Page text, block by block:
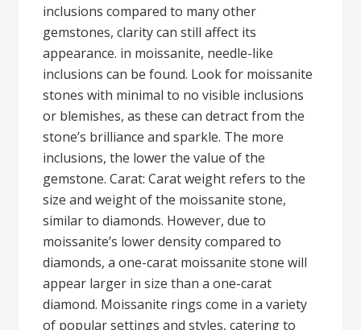
inclusions compared to many other
gemstones, clarity can still affect its
appearance. in moissanite, needle-like
inclusions can be found. Look for moissanite
stones with minimal to no visible inclusions
or blemishes, as these can detract from the
stone’s brilliance and sparkle. The more
inclusions, the lower the value of the
gemstone. Carat: Carat weight refers to the
size and weight of the moissanite stone,
similar to diamonds. However, due to
moissanite’s lower density compared to
diamonds, a one-carat moissanite stone will
appear larger in size than a one-carat
diamond. Moissanite rings come in a variety
of popular settings and styles, catering to